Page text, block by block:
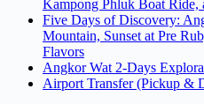
Kampong Phluk Boat Ride,
Five Days of Discovery:
Mountain, Sunset at Pre
Flavors
Angkor Wat 2-Days
Airport Transfer (Pickup &